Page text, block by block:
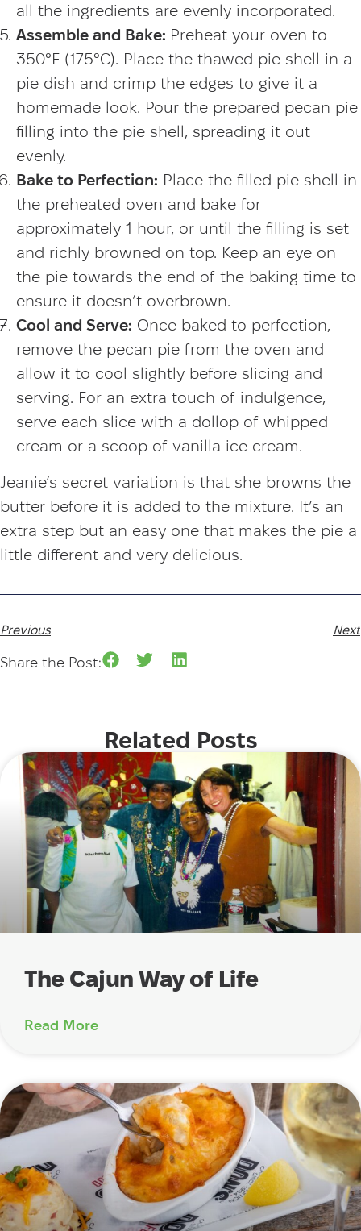
all the ingredients are evenly incorporated.
Assemble and Bake: Preheat your oven to
350°F (175°C). Place the thawed pie shell in a
pie dish and crimp the edges to give it a
homemade look. Pour the prepared pecan pie
filling into the pie shell, spreading it out
evenly.
Bake to Perfection: Place the filled pie shell in
the preheated oven and bake for
approximately 1 hour, or until the filling is set
and richly browned on top. Keep an eye on
the pie towards the end of the baking time to
ensure it doesn’t overbrown.
Cool and Serve: Once baked to perfection,
remove the pecan pie from the oven and
allow it to cool slightly before slicing and
serving. For an extra touch of indulgence,
serve each slice with a dollop of whipped
cream or a scoop of vanilla ice cream.
Jeanie’s secret variation is that she browns the
butter before it is added to the mixture. It’s an
extra step but an easy one that makes the pie a
little different and very delicious.
Previous Next
Share the Post:
Related Posts
The Cajun Way of Life
Read More